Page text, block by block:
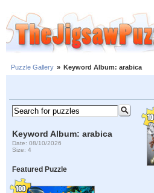
Puzzle Gallery » Keyword Album: arabica
Keyword Album: arabica
Date: 08/10/2026
Size: 4
Featured Puzzle